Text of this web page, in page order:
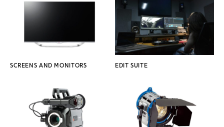
SCREENS AND MONITORS EDIT SUITE